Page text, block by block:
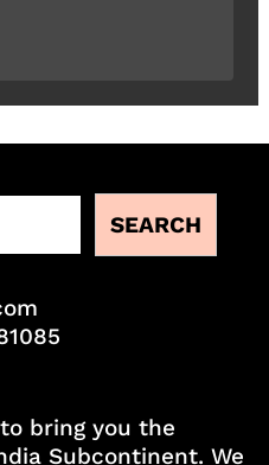
SEARCH
bring you the
Subcontinent. We